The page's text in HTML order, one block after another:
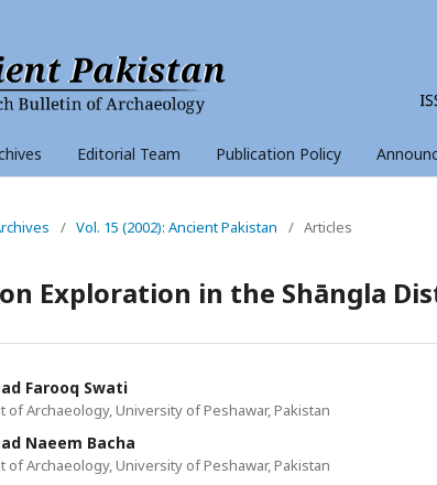
Editorial Team Publication Policy
/ Vol. 15 (2002): Ancient Pakistan / Articles
Exploration in the Shāngla
Farooq Swati
of Archaeology, University of Peshawar, Pakistan
Naeem Bacha
of Archaeology, University of Peshawar, Pakistan